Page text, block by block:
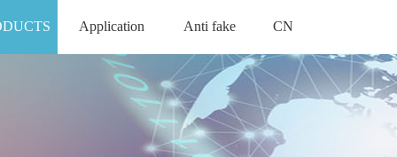
Application
APPLICATION
Anti fake
ANTI FAKE
CN
中文版